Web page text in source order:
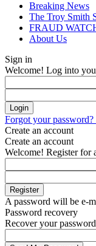
Breaking News
The Troy Smith
FRAUD
About Us
Sign in
Welcome! Log into
Forgot your password?
Create an account
Create an account
Welcome! Register for
A password will be e-
Password recovery
Recover your password